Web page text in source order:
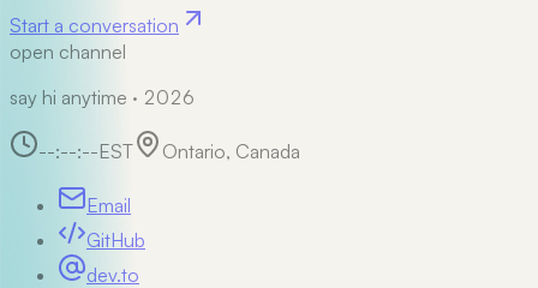
Start a conversation
open channel
say hi anytime · 2026
--:--:--EST Ontario, Canada
Email
GitHub
dev.to